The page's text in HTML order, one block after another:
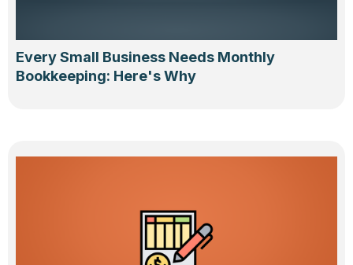
Every Small Business Needs Monthly
Bookkeeping: Here's Why